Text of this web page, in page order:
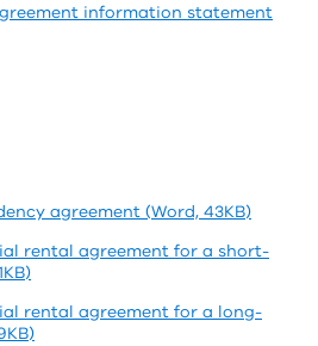
information statement
agreement (Word, 43KB)
rental agreement for a short-
rental agreement for a long-